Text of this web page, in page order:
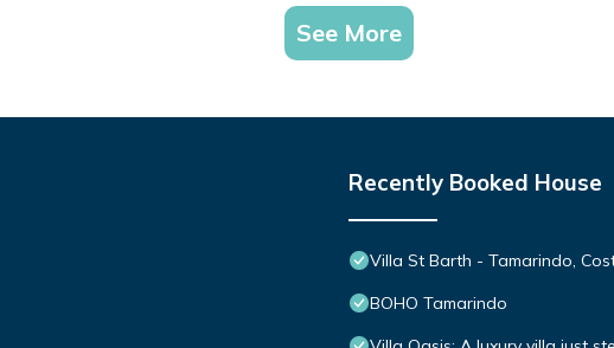
See More
Recently Booked House
Villa St Barth - Tamarindo,
BOHO Tamarindo